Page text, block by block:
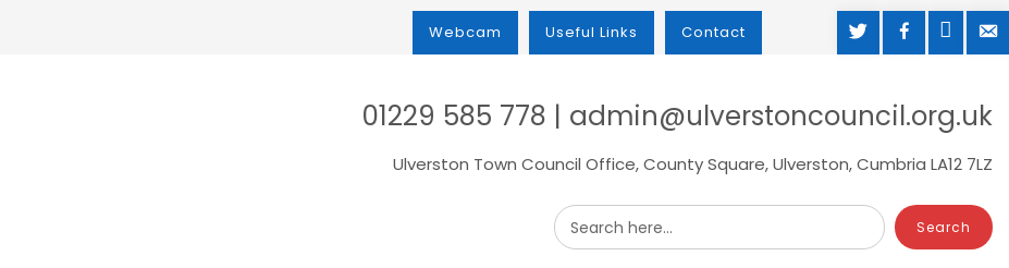
Webcam Useful Links Contact TWITTERFACEBOOK
MAP
01229 585 778 | admin@ulverstoncouncil.org.uk
Ulverston Town Council Office, County Square, Ulverston, Cumbria LA12 7LZ
Search here...